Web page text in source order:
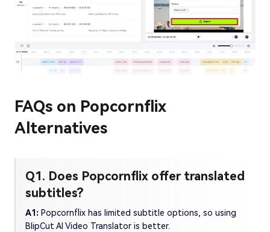
FAQs on Popcornflix
Alternatives
Q1. Does Popcornflix offer translated
subtitles?
A1: Popcornflix has limited subtitle options, so using
BlipCut AI Video Translator is better.